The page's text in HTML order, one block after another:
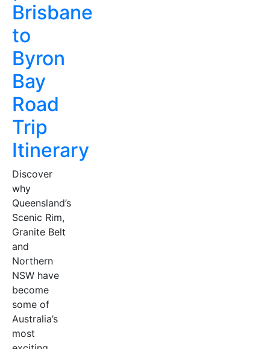
Brisbane
to
Byron
Bay
Road
Trip
Itinerary
Discover
why
Queensland’s
Scenic Rim,
Granite Belt
and
Northern
NSW have
become
some of
Australia’s
most